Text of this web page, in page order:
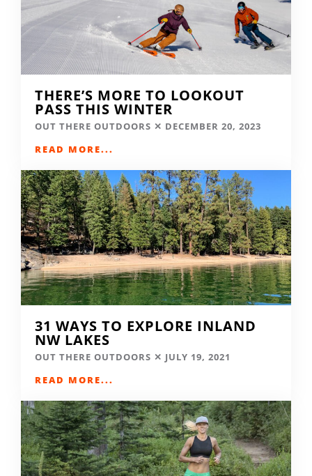
THERE’S MORE TO LOOKOUT
PASS THIS WINTER
OUT THERE OUTDOORS
DECEMBER 20, 2023
READ MORE...
31 WAYS TO EXPLORE INLAND
NW LAKES
OUT THERE OUTDOORS
JULY 19, 2021
READ MORE...